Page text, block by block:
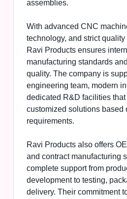
assemblies.
With advanced CNC
technology, and strict
Ravi Products ensures
manufacturing standards
quality. The company is
engineering team, modern
dedicated R&D facilities
customized solutions based
requirements.
Ravi Products also offers
and contract manufacturing
complete support from
development to testing,
delivery. Their commitment